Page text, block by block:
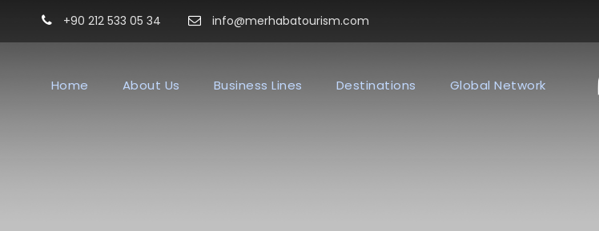
+90 212 533 05 34 info@merhabatourism.com
Home About Us Business Lines Destinations Global Network